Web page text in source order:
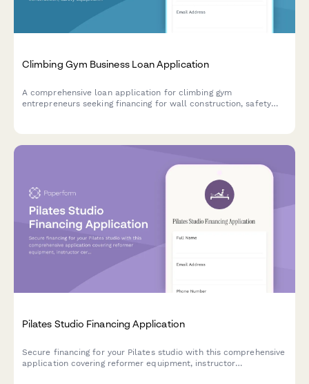
Climbing Gym Business Loan Application
A comprehensive loan application for climbing gym
entrepreneurs seeking financing for wall construction, safety
Pilates Studio Financing Application
Secure financing for your Pilates studio with this comprehensive
application covering reformer equipment, instructor